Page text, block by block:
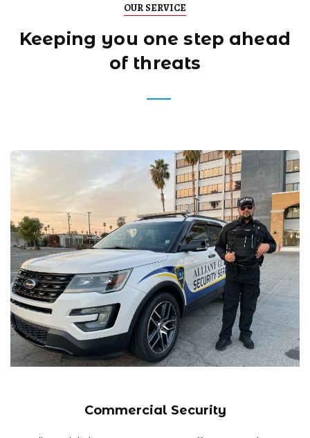
OUR SERVICE
Keeping you one step ahead
of threats
Commercial Security